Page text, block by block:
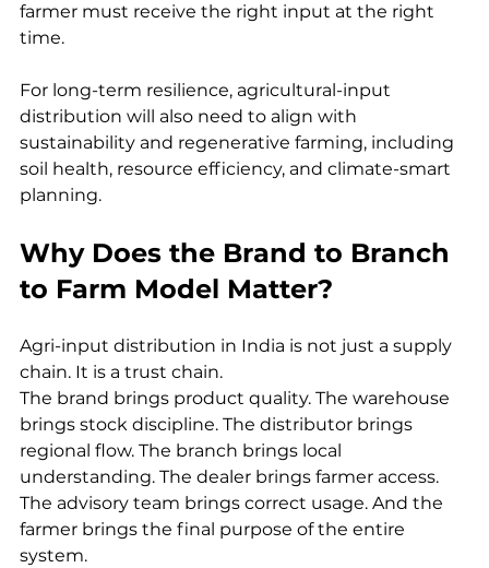
farmer must receive the right input at the right
time.
For long-term resilience, agricultural-input
distribution will also need to align with
sustainability and regenerative farming, including
soil health, resource efficiency, and climate-smart
planning.
Why Does the Brand to Branch
to Farm Model Matter?
Agri-input distribution in India is not just a supply
chain. It is a trust chain.
The brand brings product quality. The warehouse
brings stock discipline. The distributor brings
regional flow. The branch brings local
understanding. The dealer brings farmer access.
The advisory team brings correct usage. And the
farmer brings the final purpose of the entire
system.